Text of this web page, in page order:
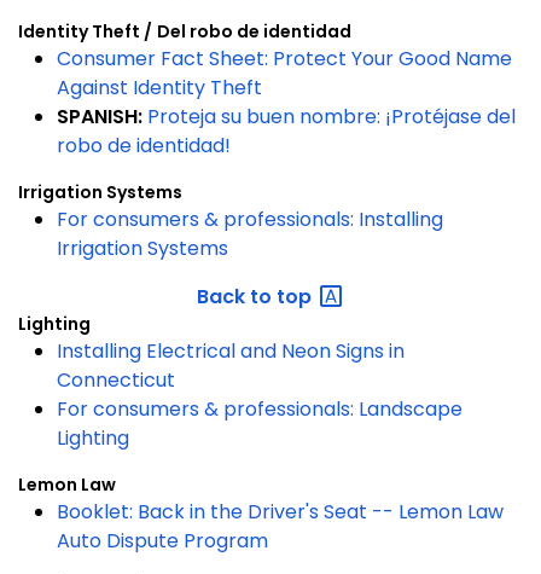
Identity Theft / Del robo de identidad
Consumer Fact Sheet: Protect Your Good Name
Against Identity Theft
SPANISH: Proteja su buen nombre: ¡Protéjase del
robo de identidad!
Irrigation Systems
For consumers & professionals: Installing
Irrigation Systems
Back to top
Lighting
Installing Electrical and Neon Signs in
Connecticut
For consumers & professionals: Landscape
Lighting
Lemon Law
Booklet: Back in the Driver's Seat -- Lemon Law
Auto Dispute Program